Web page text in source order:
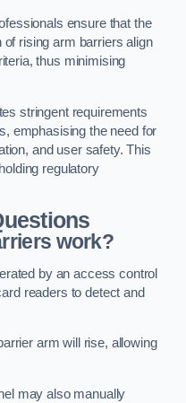
ensure that the
of rising arm barriers align
thus minimising
stringent requirements
emphasising the need for
and user safety. This
regulatory
work?
by an access control
readers to detect and
arm will rise, allowing
may also manually